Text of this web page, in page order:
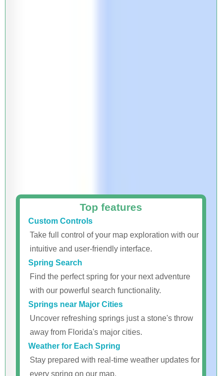
Top features
Custom Controls
Take full control of your map exploration with our
intuitive and user-friendly interface.
Spring Search
Find the perfect spring for your next adventure
with our powerful search functionality.
Springs near Major Cities
Uncover refreshing springs just a stone's throw
away from Florida's major cities.
Weather for Each Spring
Stay prepared with real-time weather updates for
every spring on our map.